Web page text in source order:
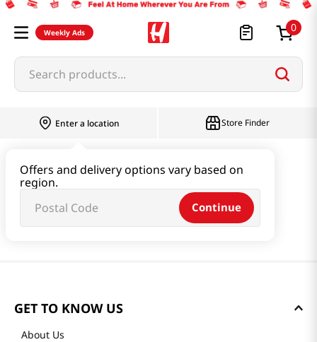
Weekly Ads 0
Search products...
Enter a location
Offers and delivery options vary based on
region.
Continue
Store Finder
GET TO KNOW US
About Us